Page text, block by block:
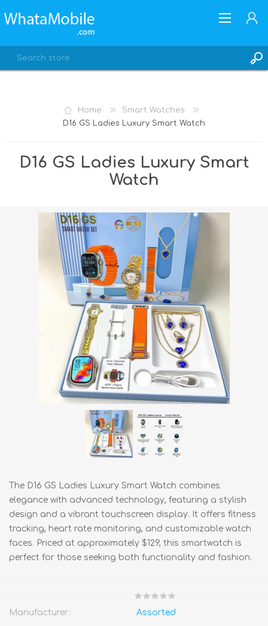
Home
Smart Watches
D16 GS Ladies Luxury Smart Watch
D16 GS Ladies Luxury Smart
Watch
The D16 GS Ladies Luxury Smart Watch combines
elegance with advanced technology, featuring a stylish
design and a vibrant touchscreen display. It offers fitness
tracking, heart rate monitoring, and customizable watch
faces. Priced at approximately $129, this smartwatch is
perfect for those seeking both functionality and fashion.
Manufacturer: Assorted